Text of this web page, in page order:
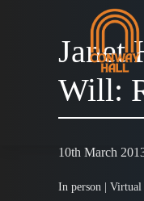
Janet
Will:
10th March
In person | Virtual